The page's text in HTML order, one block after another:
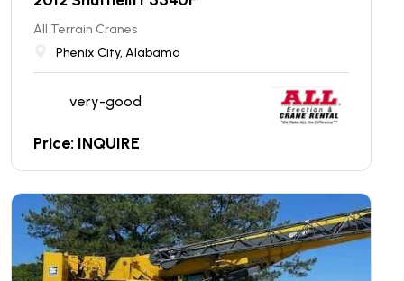
All Terrain Cranes
Phenix City, Alabama
very-good
Price: INQUIRE